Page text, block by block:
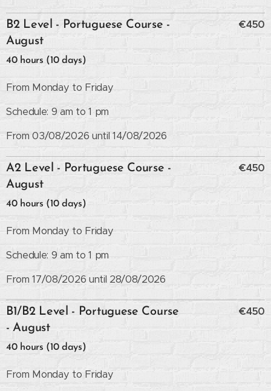
B2 Level - Portuguese Course -
August
40 hours (10 days)
From Monday to Friday
Schedule: 9 am to 1 pm
From 03/08/2026 until 14/08/2026
€450
A2 Level - Portuguese Course -
August
40 hours (10 days)
From Monday to Friday
Schedule: 9 am to 1 pm
From 17/08/2026 until 28/08/2026
€450
B1/B2 Level - Portuguese Course
- August
40 hours (10 days)
From Monday to Friday
€450